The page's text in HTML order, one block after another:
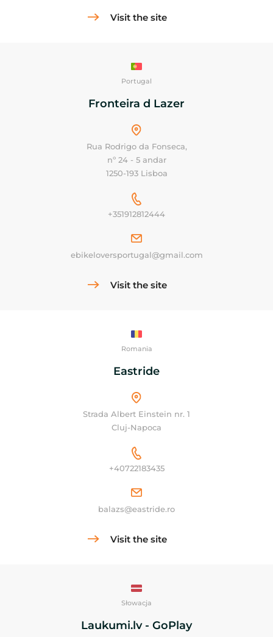
Visit the site
Portugal
Fronteira d Lazer
Rua Rodrigo da Fonseca,
nº 24 - 5 andar
1250-193 Lisboa
+351912812444
ebikeloversportugal@gmail.com
Visit the site
Romania
Eastride
Strada Albert Einstein nr. 1
Cluj-Napoca
+40722183435
balazs@eastride.ro
Visit the site
Słowacja
Laukumi.lv - GoPlay